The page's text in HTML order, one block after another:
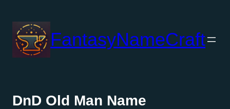
content
FantasyNameCraft
DnD Old Man Name